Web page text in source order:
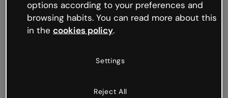
Try refreshing the page or go back to Genially and
try your luck later.
options according to your preferences and
browsing habits. You can read more about this
in the cookies policy.
Settings
Reject All